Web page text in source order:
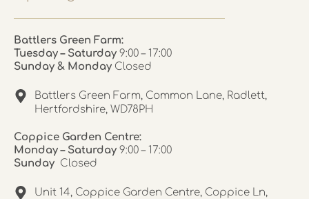
Battlers Green Farm:
Tuesday – Saturday 9:00 – 17:00
Sunday & Monday Closed
Battlers Green Farm, Common Lane, Radlett,
Hertfordshire, WD78PH
Coppice Garden Centre:
Monday – Saturday 9:00 – 17:00
Sunday Closed
Unit 14, Coppice Garden Centre, Coppice Ln,